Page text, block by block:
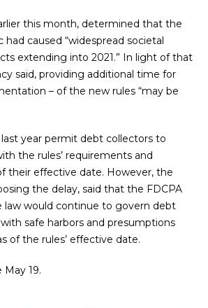
this month, determined that the
had caused “widespread societal
extending into 2021.” In light of that
said, providing additional time for
– of the new rules “may be
year permit debt collectors to
the rules’ requirements and
their effective date. However, the
the delay, said that the FDCPA
law would continue to govern debt
safe harbors and presumptions
of the rules’ effective date.
May 19.